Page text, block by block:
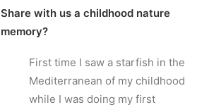
Share with us a childhood nature
memory?
First time I saw a starfish in the
Mediterranean of my childhood
while I was doing my first